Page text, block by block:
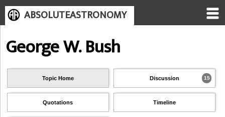
ABSOLUTEASTRONOMY
George W. Bush
Topic Home Discussion 15
Quotations Timeline